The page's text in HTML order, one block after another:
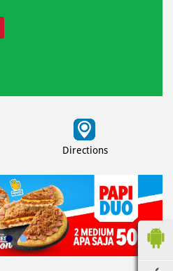
Directions